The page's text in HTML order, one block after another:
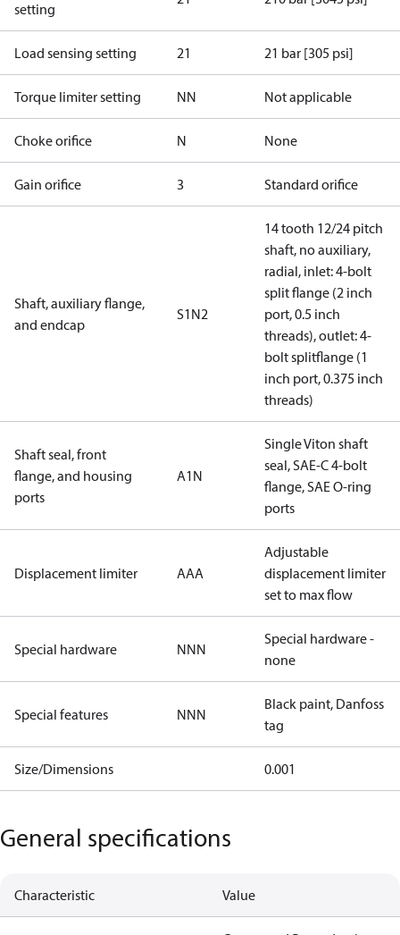
setting
Load sensing setting 21 21 bar [305 psi]
Torque limiter setting NN Not applicable
Choke orifice N None
Gain orifice 3 Standard orifice
Shaft, auxiliary flange,
and endcap
S1N2
14 tooth 12/24 pitch
shaft, no auxiliary,
radial, inlet: 4-bolt
split flange (2 inch
port, 0.5 inch
threads), outlet: 4-
bolt splitflange (1
inch port, 0.375 inch
threads)
Shaft seal, front
flange, and housing
ports
A1N
Single Viton shaft
seal, SAE-C 4-bolt
flange, SAE O-ring
ports
Displacement limiter AAA
Adjustable
displacement limiter
set to max flow
Special hardware NNN
Special hardware -
none
Special features NNN
Black paint, Danfoss
tag
Size/Dimensions 0.001
General specifications
Characteristic Value